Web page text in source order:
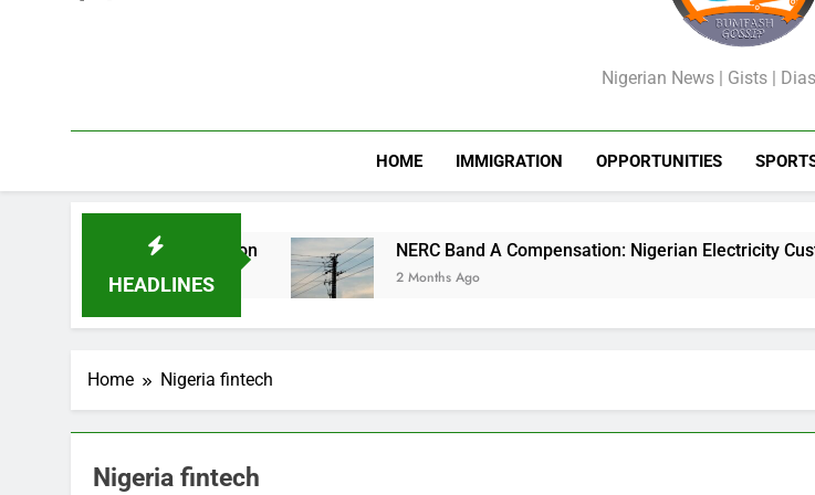
Nigerian News | Gists |
HOME IMMIGRATION OPPORTUNITIES
HEADLINES
and Religious Division NERC Band A Compensation: Nigerian Electricity
2 Months Ago
Home Nigeria fintech
Nigeria fintech